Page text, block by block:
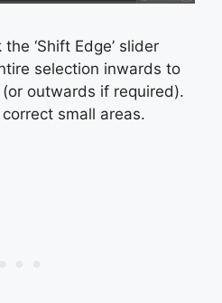
‘Shift Edge’ slider
selection inwards to
outwards if required).
small areas.